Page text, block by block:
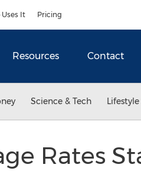
It Pricing
Resources Contact
Science & Tech
Rates